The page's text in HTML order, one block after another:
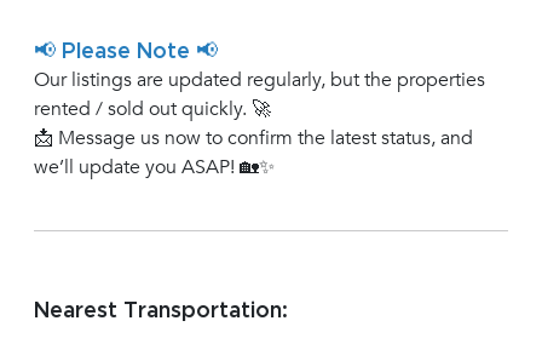
📢 Please Note 📢
Our listings are updated regularly, but the properties
rented / sold out quickly. 🚀
📩 Message us now to confirm the latest status, and
we’ll update you ASAP! 🏡✨
Nearest Transportation: